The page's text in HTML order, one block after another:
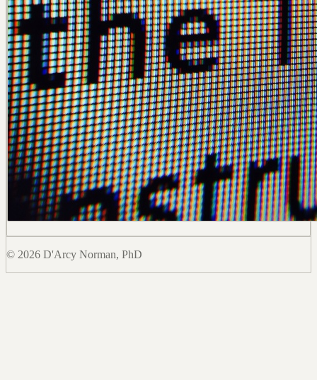
© 2026 D'Arcy Norman, PhD